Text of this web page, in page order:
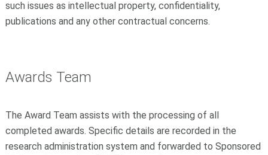
such issues as intellectual property, confidentiality,
publications and any other contractual concerns.
Awards Team
The Award Team assists with the processing of all
completed awards. Specific details are recorded in the
research administration system and forwarded to Sponsored